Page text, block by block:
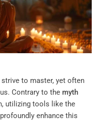
to master, yet often
Contrary to the myth
utilizing tools like the
enhance this